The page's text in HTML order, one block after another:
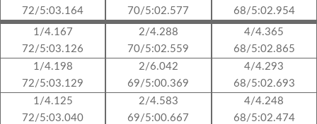
72/5:03.164
1/4.167
72/5:03.126
1/4.198
72/5:03.129
1/4.125
72/5:03.040
70/5:02.577
2/4.288
70/5:02.559
2/6.042
69/5:00.369
2/4.583
69/5:00.667
68/5:02.954
4/4.365
68/5:02.865
4/4.293
68/5:02.693
4/4.248
68/5:02.474